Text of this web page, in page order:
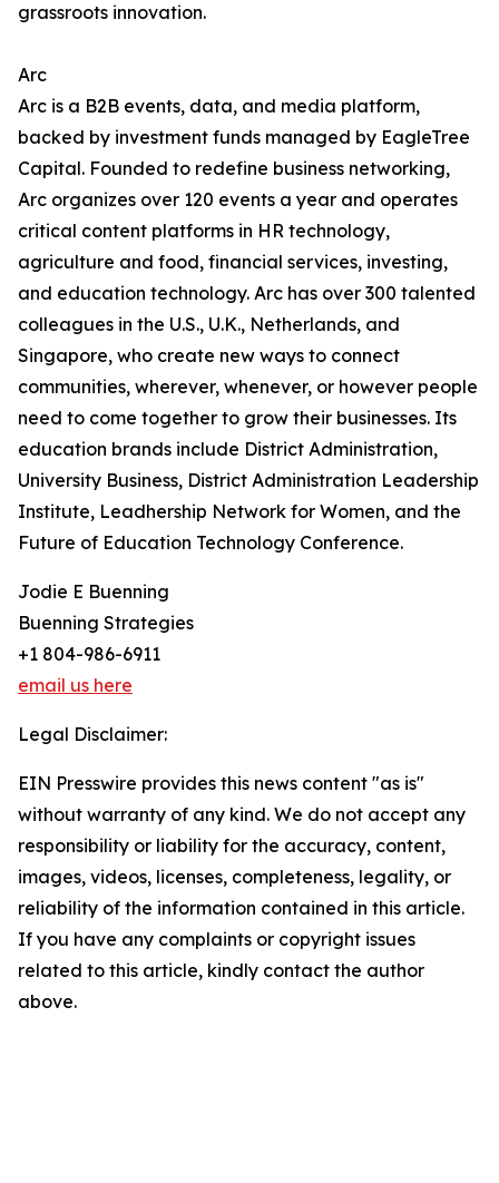
grassroots innovation.
Arc
Arc is a B2B events, data, and media platform,
backed by investment funds managed by EagleTree
Capital. Founded to redefine business networking,
Arc organizes over 120 events a year and operates
critical content platforms in HR technology,
agriculture and food, financial services, investing,
and education technology. Arc has over 300 talented
colleagues in the U.S., U.K., Netherlands, and
Singapore, who create new ways to connect
communities, wherever, whenever, or however people
need to come together to grow their businesses. Its
education brands include District Administration,
University Business, District Administration Leadership
Institute, Leadhership Network for Women, and the
Future of Education Technology Conference.
Jodie E Buenning
Buenning Strategies
+1 804-986-6911
email us here
Legal Disclaimer:
EIN Presswire provides this news content "as is"
without warranty of any kind. We do not accept any
responsibility or liability for the accuracy, content,
images, videos, licenses, completeness, legality, or
reliability of the information contained in this article.
If you have any complaints or copyright issues
related to this article, kindly contact the author
above.